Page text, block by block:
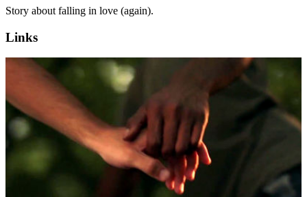
Story about falling in love (again).
Links